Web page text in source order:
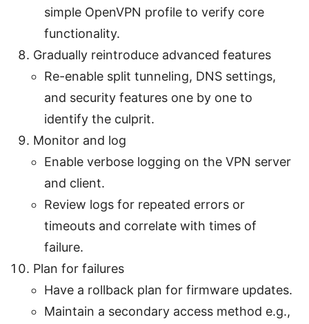
simple OpenVPN profile to verify core
functionality.
Gradually reintroduce advanced features
Re-enable split tunneling, DNS settings,
and security features one by one to
identify the culprit.
Monitor and log
Enable verbose logging on the VPN server
and client.
Review logs for repeated errors or
timeouts and correlate with times of
failure.
Plan for failures
Have a rollback plan for firmware updates.
Maintain a secondary access method e.g.,